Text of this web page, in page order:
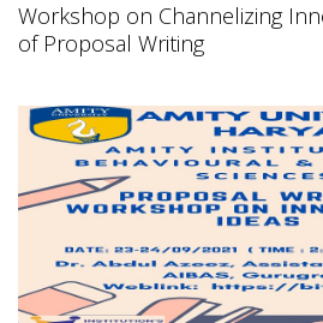
Workshop on Channelizing
of Proposal Writing